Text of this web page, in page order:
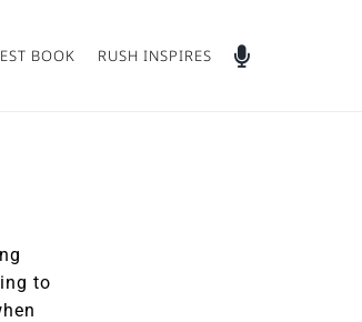
BOOK RUSH INSPIRES
to